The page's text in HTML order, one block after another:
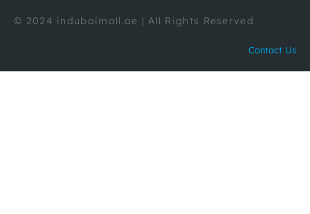
© 2024 indubaimall.ae | All Rights Reserved
Contact Us